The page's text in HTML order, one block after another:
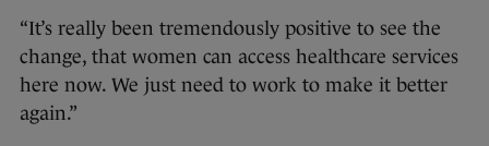
“It’s really been tremendously positive to see the
change, that women can access healthcare services
here now. We just need to work to make it better
again.”